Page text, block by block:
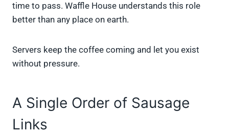
time to pass. Waffle House understands this role
better than any place on earth.
Servers keep the coffee coming and let you exist
without pressure.
A Single Order of Sausage
Links